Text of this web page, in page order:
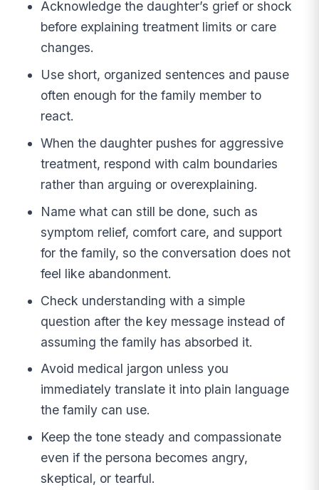
Acknowledge the daughter’s grief or shock
before explaining treatment limits or care
changes.
Use short, organized sentences and pause
often enough for the family member to
react.
When the daughter pushes for aggressive
treatment, respond with calm boundaries
rather than arguing or overexplaining.
Name what can still be done, such as
symptom relief, comfort care, and support
for the family, so the conversation does not
feel like abandonment.
Check understanding with a simple
question after the key message instead of
assuming the family has absorbed it.
Avoid medical jargon unless you
immediately translate it into plain language
the family can use.
Keep the tone steady and compassionate
even if the persona becomes angry,
skeptical, or tearful.